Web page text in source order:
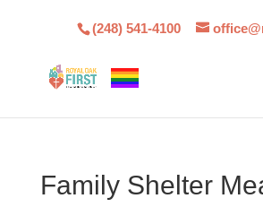
(248) 541-4100
Family Shelter